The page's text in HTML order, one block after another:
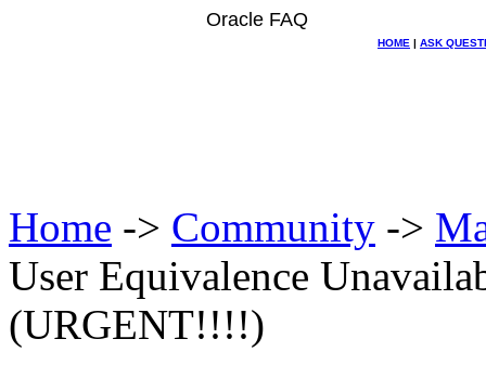
Oracle FAQ
HOME | ASK
Home -> Community ->
User Equivalence
(URGENT!!!!)